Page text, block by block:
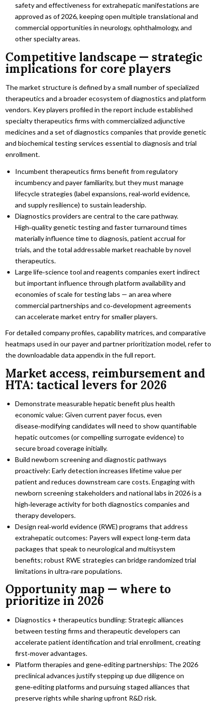
safety and effectiveness for extrahepatic manifestations are
approved as of 2026, keeping open multiple translational and
commercial opportunities in neurology, ophthalmology, and
other specialty areas.
Competitive landscape — strategic
implications for core players
The market structure is defined by a small number of specialized
therapeutics and a broader ecosystem of diagnostics and platform
vendors. Key players profiled in the report include established
specialty therapeutics firms with commercialized adjunctive
medicines and a set of diagnostics companies that provide genetic
and biochemical testing services essential to diagnosis and trial
enrollment.
Incumbent therapeutics firms benefit from regulatory
incumbency and payer familiarity, but they must manage
lifecycle strategies (label expansions, real‑world evidence,
and supply resilience) to sustain leadership.
Diagnostics providers are central to the care pathway.
High‑quality genetic testing and faster turnaround times
materially influence time to diagnosis, patient accrual for
trials, and the total addressable market reachable by novel
therapeutics.
Large life‑science tool and reagents companies exert indirect
but important influence through platform availability and
economies of scale for testing labs — an area where
commercial partnerships and co‑development agreements
can accelerate market entry for smaller players.
For detailed company profiles, capability matrices, and comparative
heatmaps used in our payer and partner prioritization model, refer to
the downloadable data appendix in the full report.
Market access, reimbursement and
HTA: tactical levers for 2026
Demonstrate measurable hepatic benefit plus health
economic value: Given current payer focus, even
disease‑modifying candidates will need to show quantifiable
hepatic outcomes (or compelling surrogate evidence) to
secure broad coverage initially.
Build newborn screening and diagnostic pathways
proactively: Early detection increases lifetime value per
patient and reduces downstream care costs. Engaging with
newborn screening stakeholders and national labs in 2026 is a
high‑leverage activity for both diagnostics companies and
therapy developers.
Design real‑world evidence (RWE) programs that address
extrahepatic outcomes: Payers will expect long‑term data
packages that speak to neurological and multisystem
benefits; robust RWE strategies can bridge randomized trial
limitations in ultra‑rare populations.
Opportunity map — where to
prioritize in 2026
Diagnostics + therapeutics bundling: Strategic alliances
between testing firms and therapeutic developers can
accelerate patient identification and trial enrollment, creating
first‑mover advantages.
Platform therapies and gene‑editing partnerships: The 2026
preclinical advances justify stepping up due diligence on
gene‑editing platforms and pursuing staged alliances that
preserve rights while sharing upfront R&D risk.